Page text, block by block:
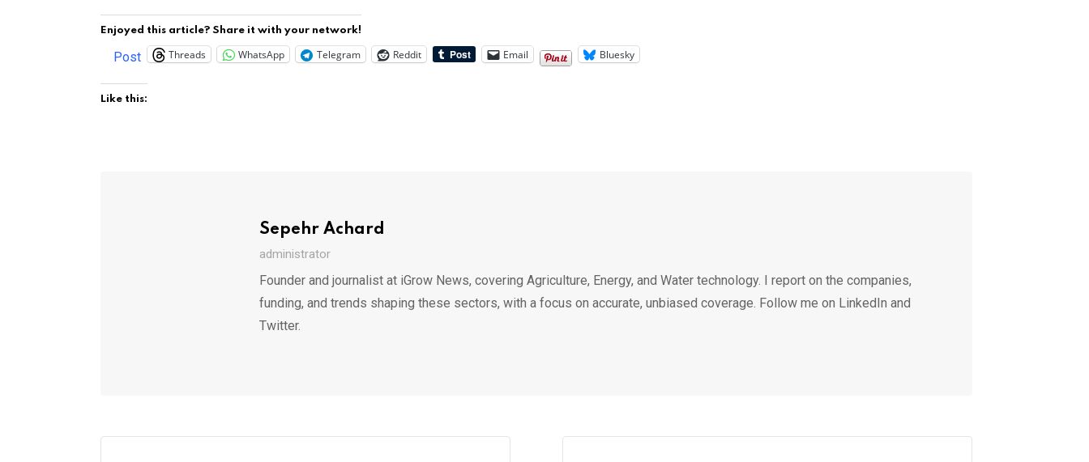
Enjoyed this article? Share it with your network!
Post Threads WhatsApp Telegram Reddit Email Bluesky
Like this:
Sepehr Achard
administrator
Founder and journalist at iGrow News, covering Agriculture, Energy, and Water technology. I report on the companies,
funding, and trends shaping these sectors, with a focus on accurate, unbiased coverage. Follow me on LinkedIn and
Twitter.